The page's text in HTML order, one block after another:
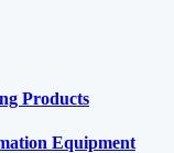
Products
Equipment